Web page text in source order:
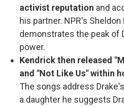
activist reputation and
his partner. NPR's
demonstrates the peak of
power.
Kendrick then released
and "Not Like Us" within
The songs address
a daughter he suggests